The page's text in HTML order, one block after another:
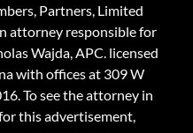
Partners, Limited
attorney responsible for
Wajda, APC. licensed
with offices at 309 W
To see the attorney in
this advertisement,